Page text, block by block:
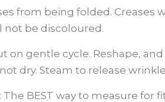
from being folded. Creases
not be discoloured.
on gentle cycle. Reshape,
dry. Steam to release
BEST way to measure for